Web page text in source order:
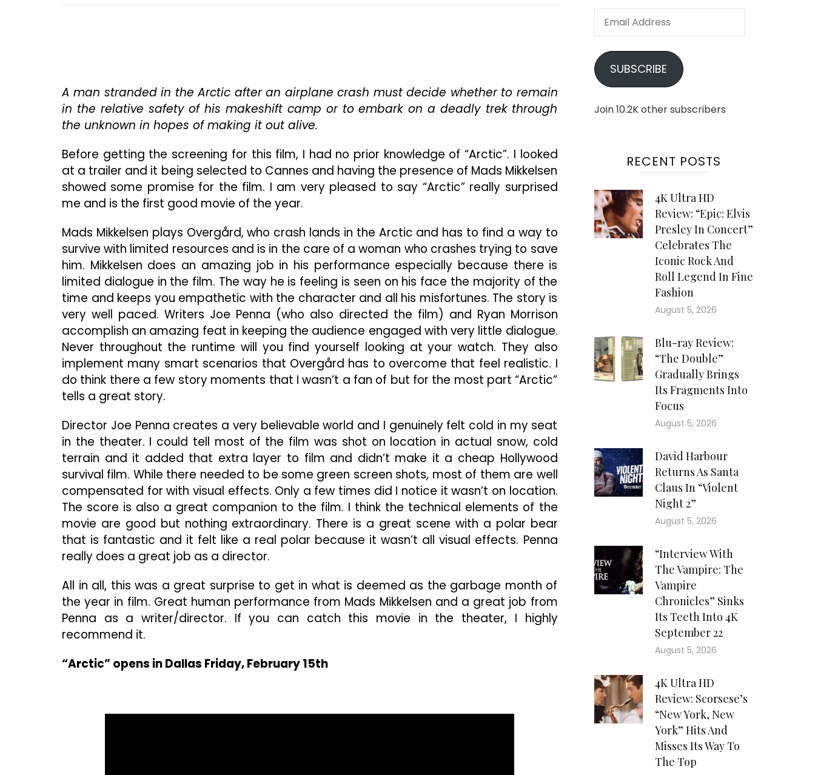
Open
To
2019
A man stranded in the Arctic after an airplane crash must decide whether to remain
in the relative safety of his makeshift camp or to embark on a deadly trek through
the unknown in hopes of making it out alive.
Before getting the screening for this film, I had no prior knowledge of “Arctic”. I looked
at a trailer and it being selected to Cannes and having the presence of Mads Mikkelsen
showed some promise for the film. I am very pleased to say “Arctic” really surprised
me and is the first good movie of the year.
Mads Mikkelsen plays Overgård, who crash lands in the Arctic and has to find a way to
survive with limited resources and is in the care of a woman who crashes trying to save
him. Mikkelsen does an amazing job in his performance especially because there is
limited dialogue in the film. The way he is feeling is seen on his face the majority of the
time and keeps you empathetic with the character and all his misfortunes. The story is
very well paced. Writers Joe Penna (who also directed the film) and Ryan Morrison
accomplish an amazing feat in keeping the audience engaged with very little dialogue.
Never throughout the runtime will you find yourself looking at your watch. They also
implement many smart scenarios that Overgård has to overcome that feel realistic. I
do think there a few story moments that I wasn’t a fan of but for the most part “Arctic”
tells a great story.
Director Joe Penna creates a very believable world and I genuinely felt cold in my seat
in the theater. I could tell most of the film was shot on location in actual snow, cold
terrain and it added that extra layer to film and didn’t make it a cheap Hollywood
survival film. While there needed to be some green screen shots, most of them are well
compensated for with visual effects. Only a few times did I notice it wasn’t on location.
The score is also a great companion to the film. I think the technical elements of the
movie are good but nothing extraordinary. There is a great scene with a polar bear
that is fantastic and it felt like a real polar because it wasn’t all visual effects. Penna
really does a great job as a director.
All in all, this was a great surprise to get in what is deemed as the garbage month of
the year in film. Great human performance from Mads Mikkelsen and a great job from
Penna as a writer/director. If you can catch this movie in the theater, I highly
recommend it.
“Arctic” opens in Dallas Friday, February 15th
Email
SUBSCRIBE
Join 10.2K other subscribers
RECENT POSTS
4K Ultra HD
Review: “Epic: Elvis
Presley In Concert”
Celebrates The
Iconic Rock And
Roll Legend In Fine
Fashion
August 5, 2026
Blu-ray Review:
“The Double”
Gradually Brings
Its Fragments Into
Focus
August 5, 2026
David Harbour
Returns As Santa
Claus In “Violent
Night 2”
August 5, 2026
“Interview With
The Vampire: The
Vampire
Chronicles” Sinks
Its Teeth Into 4K
September 22
August 5, 2026
4K Ultra HD
Review: Scorsese’s
“New York, New
York” Hits And
Misses Its Way To
The Top